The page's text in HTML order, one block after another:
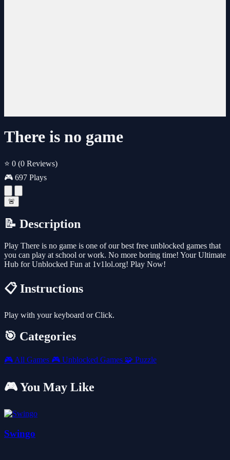
There is no game
⭐ 0 (0 Reviews)
🎮 697 Plays
🚨
📝 Description
Play There is no game is one of our best free unblocked games that
you can play at school or work. No more boring time! Your Ultimate
Hub for Unblocked Fun at 1v1lol.org! Play Now!
📋 Instructions
Play with your keyboard or Click.
🎯 Categories
🎮 All Games 🎮 Unblocked Games 🧩 Puzzle
🎮 You May Like
Swingo